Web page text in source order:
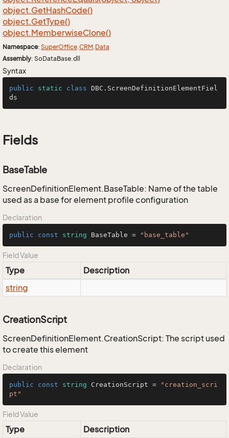
object.GetHashCode()
object.GetType()
object.MemberwiseClone()
Namespace: SuperOffice.CRM.Data
Assembly: SoDataBase.dll
Syntax
public static class DBC .ScreenDefinitionElementFiel
ds
Fields
BaseTable
ScreenDefinitionElement.BaseTable: Name of the table
used as a base for element profile configuration
Declaration
public const string BaseTable = "base_table"
Field Value
Type
Description
string
CreationScript
ScreenDefinitionElement.CreationScript: The script used
to create this element
Declaration
public const string CreationScript =
"creation_scri
pt"
Field Value
Type
Description